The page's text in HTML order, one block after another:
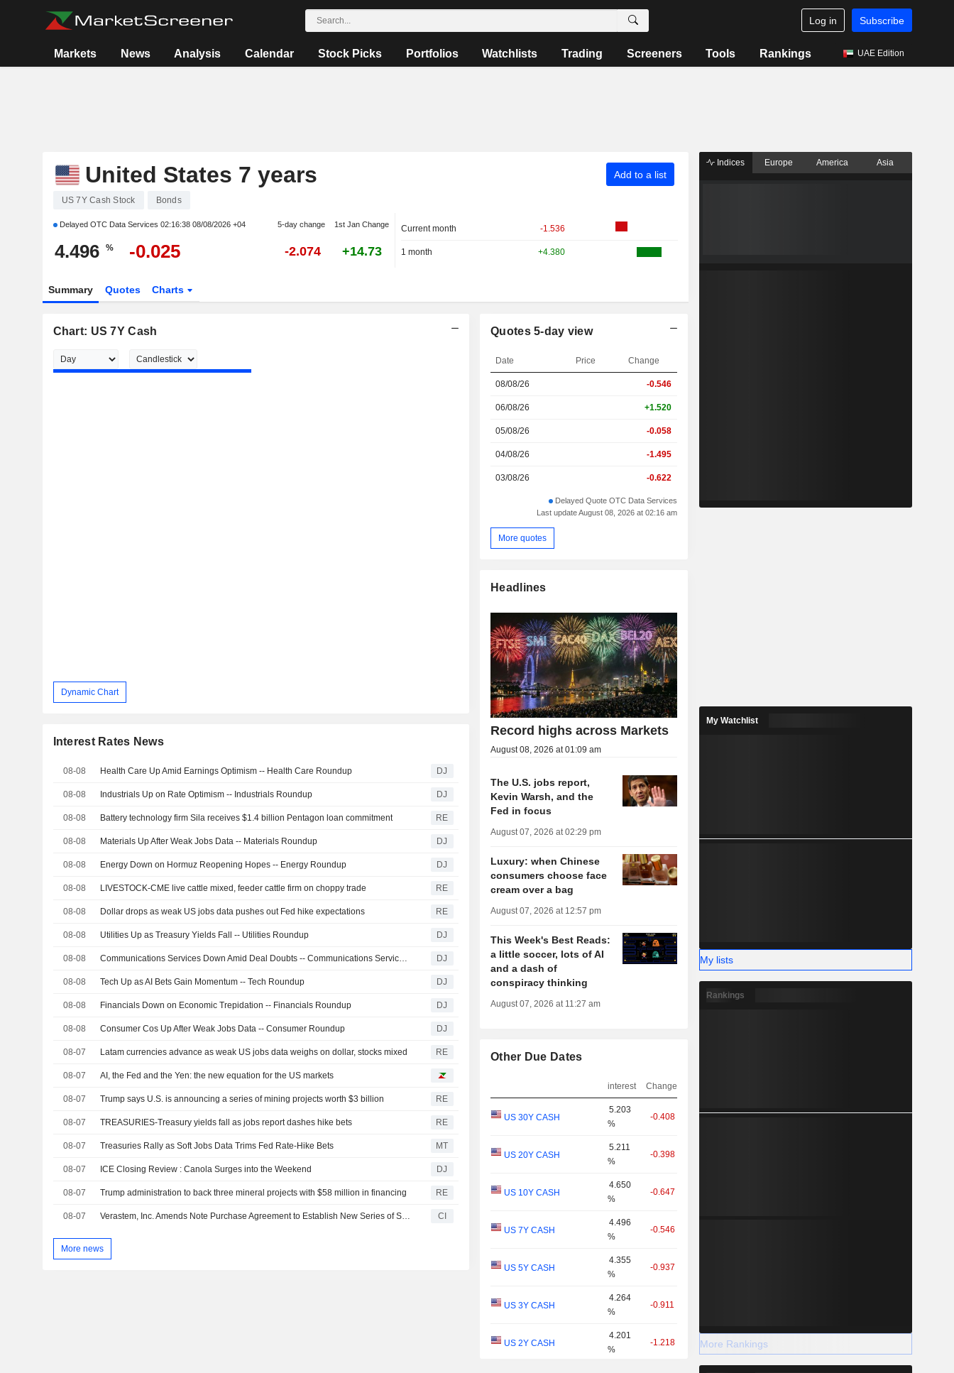
Log in Subscribe
Markets News Analysis Calendar Stock Picks Portfolios Watchlists Trading Screeners Tools Rankings UAE Edition
United States 7 years Add to a list
US 7Y Cash Stock Bonds
Delayed OTC Data Services 02:16:38 08/08/2026 +04 5-day change 1st Jan Change
4.496 % -0.025 -2.074 +14.73
Current month -1.536
1 month +4.380
Summary Quotes Charts
Chart: US 7Y Cash
Dynamic Chart
Interest Rates News
08-08 Health Care Up Amid Earnings Optimism -- Health Care Roundup DJ
08-08 Industrials Up on Rate Optimism -- Industrials Roundup DJ
08-08 Battery technology firm Sila receives $1.4 billion Pentagon loan commitment RE
08-08 Materials Up After Weak Jobs Data -- Materials Roundup DJ
08-08 Energy Down on Hormuz Reopening Hopes -- Energy Roundup DJ
08-08 LIVESTOCK-CME live cattle mixed, feeder cattle firm on choppy trade RE
08-08 Dollar drops as weak US jobs data pushes out Fed hike expectations RE
08-08 Utilities Up as Treasury Yields Fall -- Utilities Roundup DJ
08-08 Communications Services Down Amid Deal Doubts -- Communications Services Roundup DJ
08-08 Tech Up as AI Bets Gain Momentum -- Tech Roundup DJ
08-08 Financials Down on Economic Trepidation -- Financials Roundup DJ
08-08 Consumer Cos Up After Weak Jobs Data -- Consumer Roundup DJ
08-07 Latam currencies advance as weak US jobs data weighs on dollar, stocks mixed RE
08-07 AI, the Fed and the Yen: the new equation for the US markets
08-07 Trump says U.S. is announcing a series of mining projects worth $3 billion RE
08-07 TREASURIES-Treasury yields fall as jobs report dashes hike bets RE
08-07 Treasuries Rally as Soft Jobs Data Trims Fed Rate-Hike Bets MT
08-07 ICE Closing Review : Canola Surges into the Weekend DJ
08-07 Trump administration to back three mineral projects with $58 million in financing RE
08-07 Verastem, Inc. Amends Note Purchase Agreement to Establish New Series of Senior Secured Revenue Notes Up to $75 Million CI
More news
Quotes 5-day view
Date Price Change
08/08/26 -0.546
06/08/26 +1.520
05/08/26 -0.058
04/08/26 -1.495
03/08/26 -0.622
Delayed Quote OTC Data Services
Last update August 08, 2026 at 02:16 am
More quotes
Headlines
Record highs across Markets
August 08, 2026 at 01:09 am
The U.S. jobs report,
Kevin Warsh, and the
Fed in focus
August 07, 2026 at 02:29 pm
Luxury: when Chinese
consumers choose face
cream over a bag
August 07, 2026 at 12:57 pm
This Week's Best Reads:
a little soccer, lots of AI
and a dash of
conspiracy thinking
August 07, 2026 at 11:27 am
Other Due Dates
interest Change
US 30Y CASH
5.203
%
-0.408
US 20Y CASH
5.211
%
-0.398
US 10Y CASH
4.650
%
-0.647
US 7Y CASH
4.496
%
-0.546
US 5Y CASH
4.355
%
-0.937
US 3Y CASH
4.264
%
-0.911
US 2Y CASH
4.201
%
-1.218
Indices Europe America Asia
My Watchlist
My lists
Rankings
More Rankings